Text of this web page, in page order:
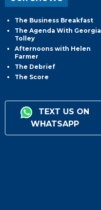
The Business Breakfast
The Agenda With Georgia
Tolley
Afternoons with Helen
Farmer
The Debrief
The Score
TEXT US ON
WHATSAPP